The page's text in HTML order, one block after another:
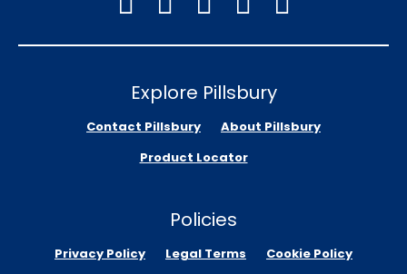
Explore Pillsbury
Contact Pillsbury
About Pillsbury
Product Locator
Policies
Privacy Policy Legal Terms
Cookie Policy